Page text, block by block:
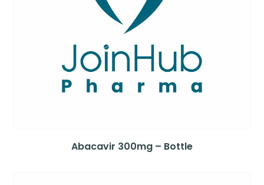
Abacavir 300mg – Bottle